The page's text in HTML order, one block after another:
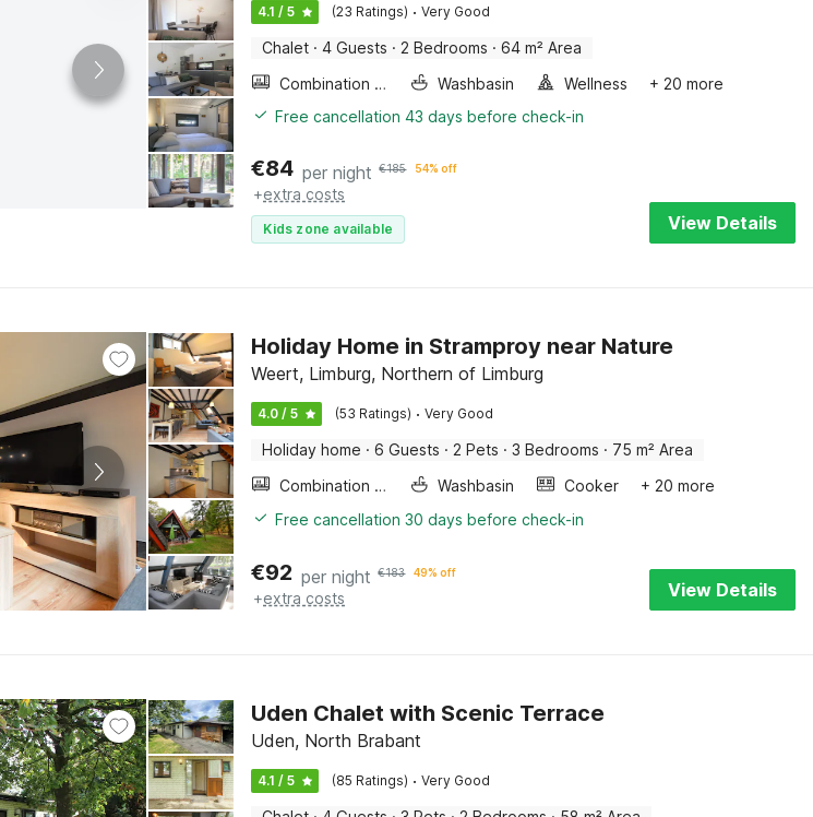
4.1 / 5 (23 Ratings) · Very Good
Chalet · 4 Guests · 2 Bedrooms · 64 m² Area
Combination microwave
Washbasin Wellness
+ 20 more
Free cancellation 43 days before check-in
€84 per night €185 54% off
+extra costs
Kids zone available View Details
Holiday Home in Stramproy near Nature
Weert, Limburg, Northern of Limburg
4.0 / 5 (53 Ratings) · Very Good
Holiday home · 6 Guests · 2 Pets · 3 Bedrooms · 75 m² Area
Combination microwave
Washbasin Cooker
+ 20 more
Free cancellation 30 days before check-in
€92 per night €183 49% off
+extra costs View Details
Uden Chalet with Scenic Terrace
Uden, North Brabant
4.1 / 5 (85 Ratings) · Very Good